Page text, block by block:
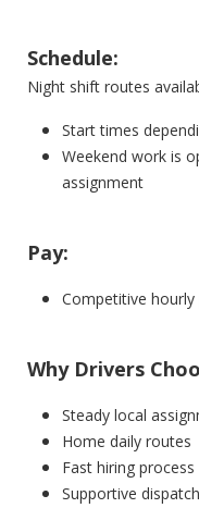
Schedule:
Night shift routes
Start times
Weekend work is
assignment
Pay:
Competitive hourly
Why Drivers
Steady local
Home daily routes
Fast hiring process
Supportive